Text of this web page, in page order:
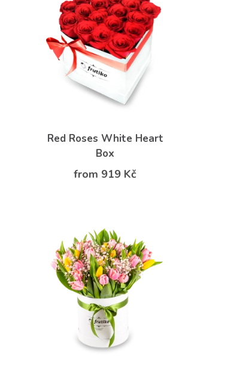
Red Roses White Heart
Box
from 919 Kč